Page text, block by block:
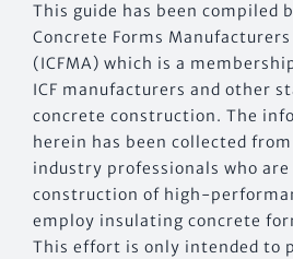
This guide has been compiled
Concrete Forms
(ICFMA) which is a
ICF manufacturers and other
concrete construction. The
herein has been collected
industry professionals who
construction of high-
employ insulating concrete
This effort is only intended to